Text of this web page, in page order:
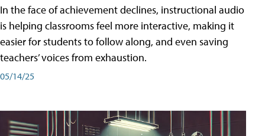
In the face of achievement declines, instructional audio
is helping classrooms feel more interactive, making it
easier for students to follow along, and even saving
teachers’ voices from exhaustion.
05/14/25